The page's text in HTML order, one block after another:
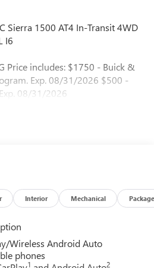
Sierra 1500 AT4 In-Transit 4WD
I6
Price includes: $1750 - Buick &
Exp. 08/31/2026 $500 -
08/31/2026
Interior Mechanical Package
Wireless Android Auto
phones
1 2